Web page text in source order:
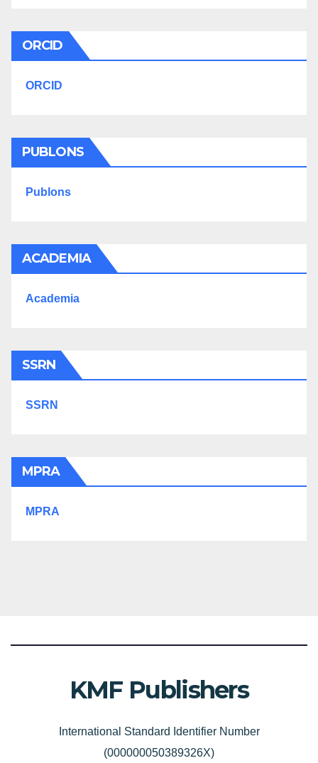
ORCID
ORCID
PUBLONS
Publons
ACADEMIA
Academia
SSRN
SSRN
MPRA
MPRA
KMF Publishers
International Standard Identifier Number
(000000050389326X)